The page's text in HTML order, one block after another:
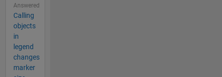
Answered
Calling
objects
in
legend
changes
marker